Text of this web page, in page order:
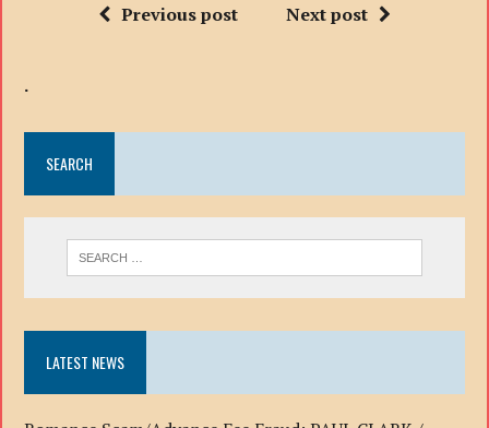
Previous post Next post
.
SEARCH
LATEST NEWS